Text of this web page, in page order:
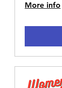
More info